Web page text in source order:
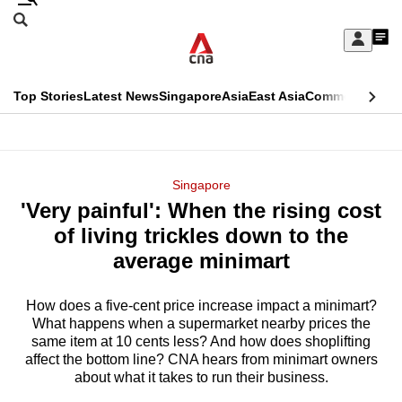
Skip
Sign
My
menu
Search
CNAR
Top StoriesLatest NewsSingaporeAsiaEast AsiaCommentary
Menu
Singapore
'Very painful': When the rising cost
of living trickles down to the
average minimart
How does a five-cent price increase impact a minimart?
What happens when a supermarket nearby prices the
same item at 10 cents less? And how does shoplifting
affect the bottom line? CNA hears from minimart owners
about what it takes to run their business.
This
longer
supported
We
know
it's